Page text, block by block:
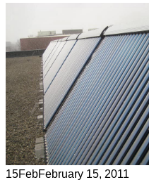
15FebFebruary 15, 2011